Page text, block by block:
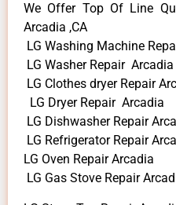
We Offer Top Of Line
Arcadia ,CA
LG Washing Machine
LG Washer Repair Arcadia
LG Clothes dryer Repair
LG Dryer Repair Arcadia
LG Dishwasher Repair
LG Refrigerator Repair
LG Oven Repair Arcadia
LG Gas Stove Repair